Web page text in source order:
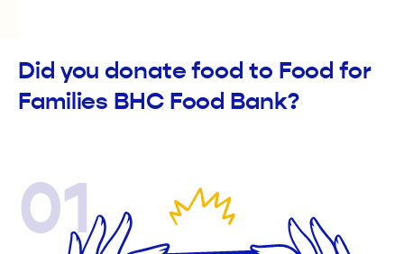
Did you donate food to Food for
Families BHC Food Bank?
01